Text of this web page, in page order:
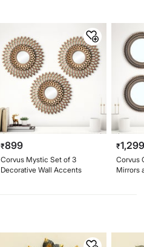
₹899
Corvus Mystic Set of 3
Decorative Wall Accents
₹
Corvus
Mirrors